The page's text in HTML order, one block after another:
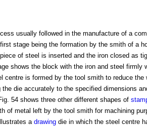
usually followed in the manufacture of a
stage being the formation by the smith of a
of steel is inserted and the iron closed as
shows the block with the iron and steel firmly
centre is formed by the tool smith to reduce the
the die accurately to the specified dimensions
54 shows three other different shapes of
of metal left by the tool smith for machining
a drawingdie in which the steel centre